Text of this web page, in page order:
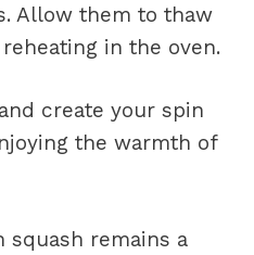
Allow them to thaw
in the oven.
create your spin
the warmth of
squash remains a